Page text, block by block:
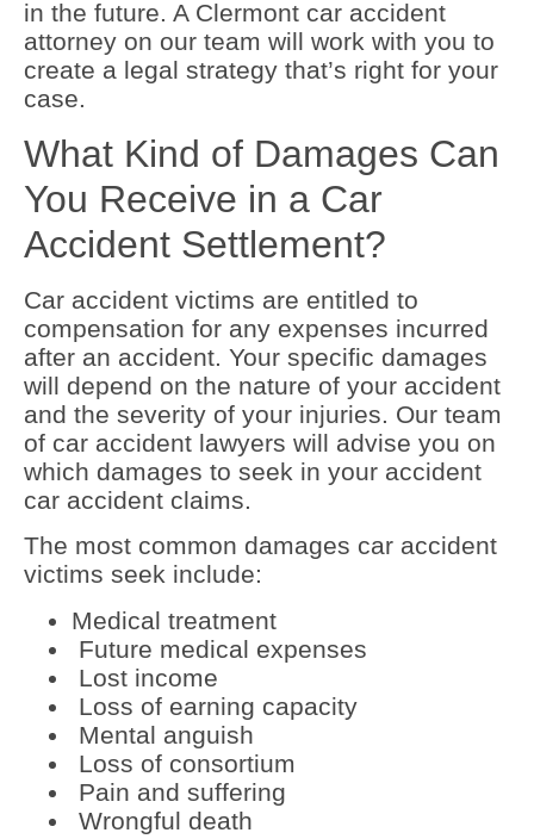
in the future. A Clermont car accident
attorney on our team will work with you to
create a legal strategy that’s right for your
case.
What Kind of Damages Can
You Receive in a Car
Accident Settlement?
Car accident victims are entitled to
compensation for any expenses incurred
after an accident. Your specific damages
will depend on the nature of your accident
and the severity of your injuries. Our team
of car accident lawyers will advise you on
which damages to seek in your accident
car accident claims.
The most common damages car accident
victims seek include:
Medical treatment
Future medical expenses
Lost income
Loss of earning capacity
Mental anguish
Loss of consortium
Pain and suffering
Wrongful death